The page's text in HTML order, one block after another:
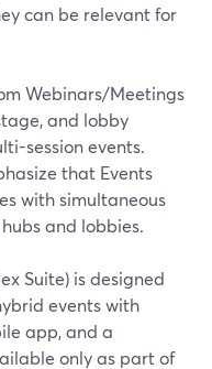
can be relevant for
Webinars/Meetings
and lobby
session events.
that Events
with simultaneous
and lobbies.
Suite) is designed
events with
app, and a
only as part of